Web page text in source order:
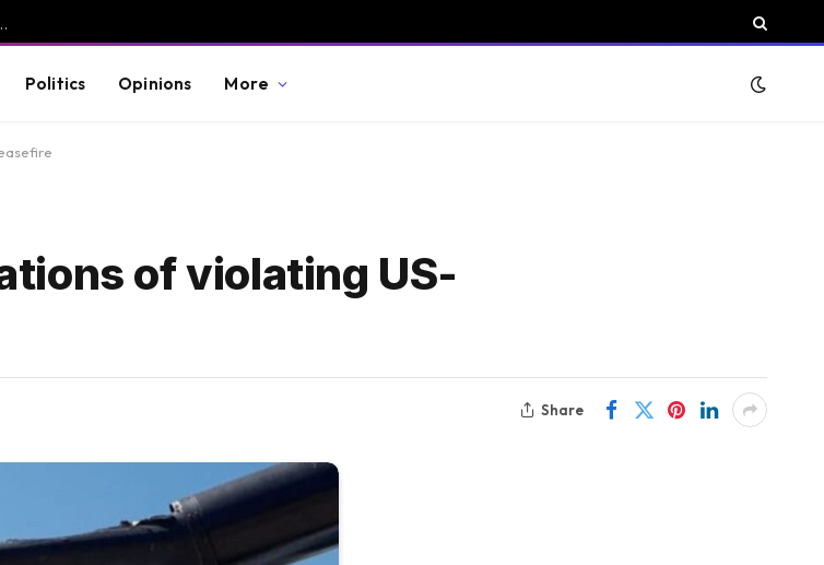
a slice of the World Cup
Politics Opinions More
of violating US-
Share